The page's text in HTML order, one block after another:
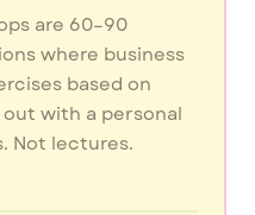
are 60–90
where business
based on
with a personal
Not lectures.